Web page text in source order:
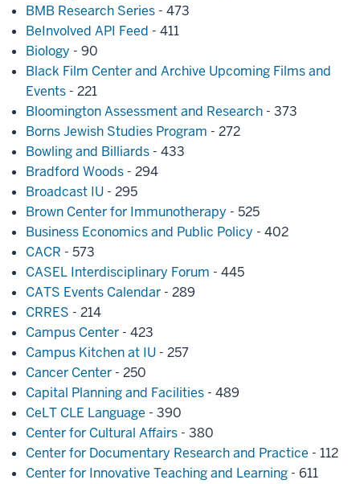
BMB Research Series - 473
BeInvolved API Feed - 411
Biology - 90
Black Film Center and Archive Upcoming Films and
Events - 221
Bloomington Assessment and Research - 373
Borns Jewish Studies Program - 272
Bowling and Billiards - 433
Bradford Woods - 294
Broadcast IU - 295
Brown Center for Immunotherapy - 525
Business Economics and Public Policy - 402
CACR - 573
CASEL Interdisciplinary Forum - 445
CATS Events Calendar - 289
CRRES - 214
Campus Center - 423
Campus Kitchen at IU - 257
Cancer Center - 250
Capital Planning and Facilities - 489
CeLT CLE Language - 390
Center for Cultural Affairs - 380
Center for Documentary Research and Practice - 112
Center for Innovative Teaching and Learning - 611